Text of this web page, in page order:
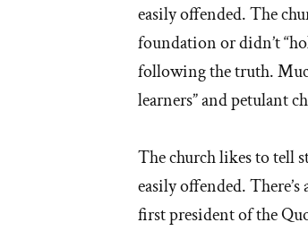
easily offended. The
foundation or didn’t
following the truth.
learners” and petulant
The church likes to tell
easily offended.
first president of the